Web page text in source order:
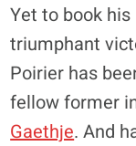
Yet to book
triumphant
Poirier has
fellow former
Gaethje. And